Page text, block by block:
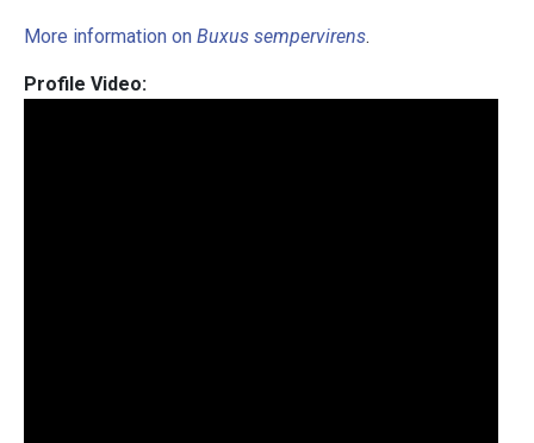
More information on Buxus sempervirens.
Profile Video: